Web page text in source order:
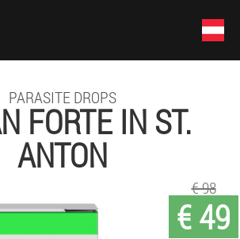
PARASITE DROPS
FORTE IN ST.
ANTON
€ 49
€ 98